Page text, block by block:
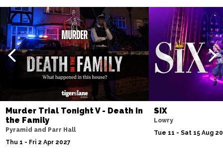
Murder Trial Tonight V - Death in
the Family
Pyramid and Parr Hall
Thu 1 - Fri 2 Apr 2027
SIX
Lowry
Tue 11 - Sat 15 Aug